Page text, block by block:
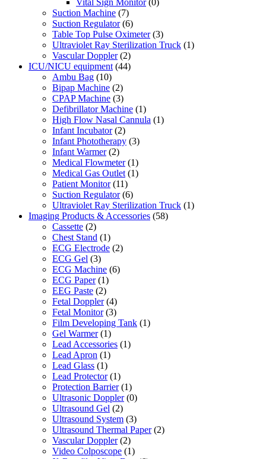
Suction Machine (7)
Suction Regulator (6)
Table Top Pulse Oximeter (3)
Ultraviolet Ray Sterilization Truck (1)
Vascular Doppler (2)
ICU/NICU equipment (44)
Ambu Bag (10)
Bipap Machine (2)
CPAP Machine (3)
Defibrillator Machine (1)
High Flow Nasal Cannula (1)
Infant Incubator (2)
Infant Phototherapy (3)
Infant Warmer (2)
Medical Flowmeter (1)
Medical Gas Outlet (1)
Patient Monitor (11)
Suction Regulator (6)
Ultraviolet Ray Sterilization Truck (1)
Imaging Products & Accessories (58)
Cassette (2)
Chest Stand (1)
ECG Electrode (2)
ECG Gel (3)
ECG Machine (6)
ECG Paper (1)
EEG Paste (2)
Fetal Doppler (4)
Fetal Monitor (3)
Film Developing Tank (1)
Gel Warmer (1)
Lead Accessories (1)
Lead Apron (1)
Lead Glass (1)
Lead Protector (1)
Protection Barrier (1)
Ultrasonic Doppler (0)
Ultrasound Gel (2)
Ultrasound System (3)
Ultrasound Thermal Paper (2)
Vascular Doppler (2)
Video Colposcope (1)